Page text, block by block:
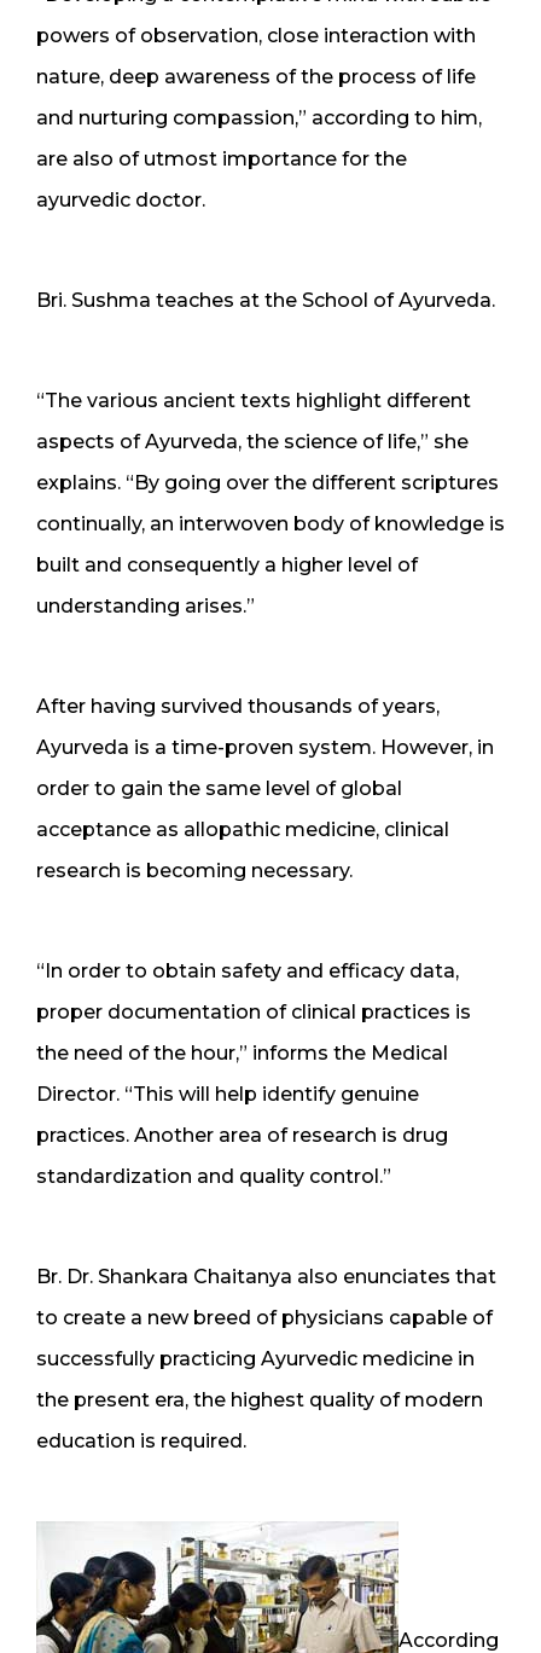
powers of observation, close interaction with
nature, deep awareness of the process of life
and nurturing compassion,” according to him,
are also of utmost importance for the
ayurvedic doctor.
Bri. Sushma teaches at the School of Ayurveda.
“The various ancient texts highlight different
aspects of Ayurveda, the science of life,” she
explains. “By going over the different scriptures
continually, an interwoven body of knowledge is
built and consequently a higher level of
understanding arises.”
After having survived thousands of years,
Ayurveda is a time-proven system. However, in
order to gain the same level of global
acceptance as allopathic medicine, clinical
research is becoming necessary.
“In order to obtain safety and efficacy data,
proper documentation of clinical practices is
the need of the hour,” informs the Medical
Director. “This will help identify genuine
practices. Another area of research is drug
standardization and quality control.”
Br. Dr. Shankara Chaitanya also enunciates that
to create a new breed of physicians capable of
successfully practicing Ayurvedic medicine in
the present era, the highest quality of modern
education is required.
According